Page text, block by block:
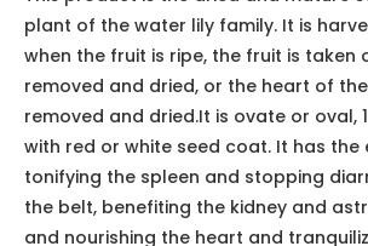
Herbal Tea 031
Brand:NatureChoice
Code:031
Product Description
Product Name:Lotus